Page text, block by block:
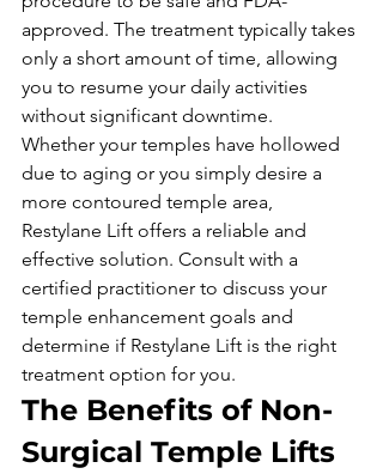
approved. The treatment typically takes
only a short amount of time, allowing
you to resume your daily activities
without significant downtime.
Whether your temples have hollowed
due to aging or you simply desire a
more contoured temple area,
Restylane Lift offers a reliable and
effective solution. Consult with a
certified practitioner to discuss your
temple enhancement goals and
determine if Restylane Lift is the right
treatment option for you.
The Benefits of Non-
Surgical Temple Lifts